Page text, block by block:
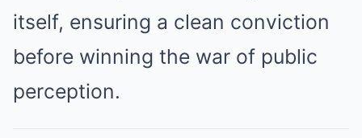
itself, ensuring a clean conviction
before winning the war of public
perception.